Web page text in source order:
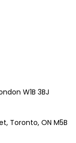
W1B 3BJ
Toronto, ON M5B